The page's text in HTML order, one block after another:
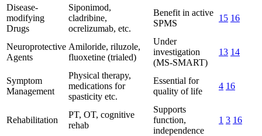
Disease-
modifying
Drugs
Siponimod,
cladribine,
ocrelizumab, etc.
Benefit in active
SPMS
15 16
Neuroprotective
Agents
Amiloride, riluzole,
fluoxetine (trialed)
Under
investigation
(MS-SMART)
13 14
Symptom
Management
Physical therapy,
medications for
spasticity etc.
Essential for
quality of life
4 16
Rehabilitation
PT, OT, cognitive
rehab
Supports
function,
independence
1 3 16